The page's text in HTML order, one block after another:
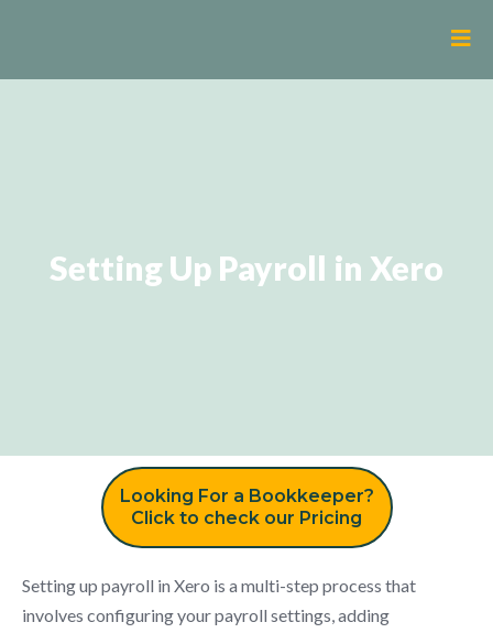
Setting Up Payroll in Xero
Looking For a Bookkeeper?
Click to check our Pricing
Setting up payroll in Xero is a multi-step process that
involves configuring your payroll settings, adding